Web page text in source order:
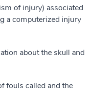
of injury) associated
a computerized injury
about the skull and
fouls called and the